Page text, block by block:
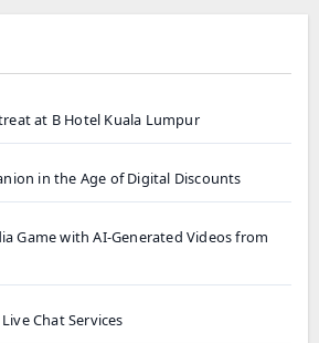
at B Hotel Kuala Lumpur
in the Age of Digital Discounts
Game with AI-Generated Videos from
Chat Services